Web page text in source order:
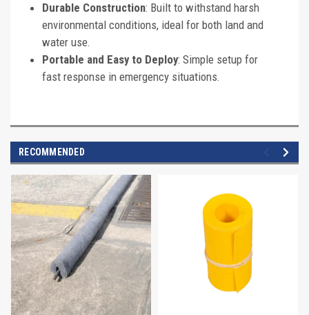
Durable Construction: Built to withstand harsh
environmental conditions, ideal for both land and
water use.
Portable and Easy to Deploy: Simple setup for
fast response in emergency situations.
RECOMMENDED